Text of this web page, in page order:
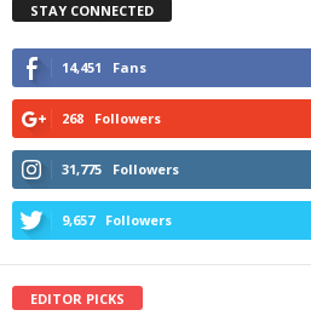
STAY CONNECTED
14,451 Fans
268 Followers
31,775 Followers
9,657 Followers
EDITOR PICKS